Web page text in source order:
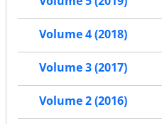
Volume 4 (2018)
Volume 3 (2017)
Volume 2 (2016)